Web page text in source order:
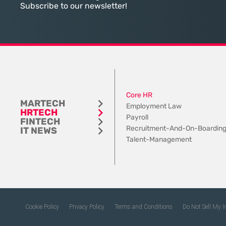
tangible utility. For teams utilizing
Subscribe to our newsletter!
MARTECH
HRTECH
Core HR
Employment Law
Payroll
Recruitment-And-On-Boarding
Talent-Management
FINTECH
IT NEWS
Cookie Policy Privacy Policy Terms and Conditions Do Not Sell My